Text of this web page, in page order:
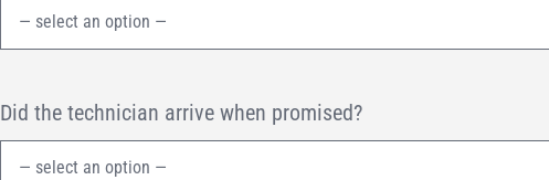
Did the technician arrive when promised?